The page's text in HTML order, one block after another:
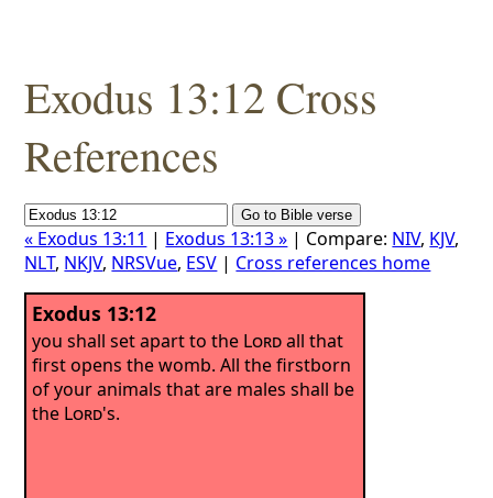
Exodus 13:12 Cross
References
« Exodus 13:11 | Exodus 13:13 » | Compare: NIV, KJV,
NLT, NKJV, NRSVue, ESV | Cross references home
Exodus 13:12
you shall set apart to the Lordall that
first opens the womb. All the firstborn
of your animals that are males shall be
the Lord's.